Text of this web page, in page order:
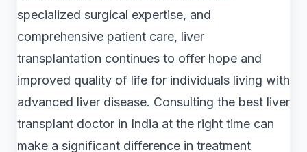
specialized surgical expertise, and
comprehensive patient care, liver
transplantation continues to offer hope and
improved quality of life for individuals living with
advanced liver disease. Consulting the best liver
transplant doctor in India at the right time can
make a significant difference in treatment